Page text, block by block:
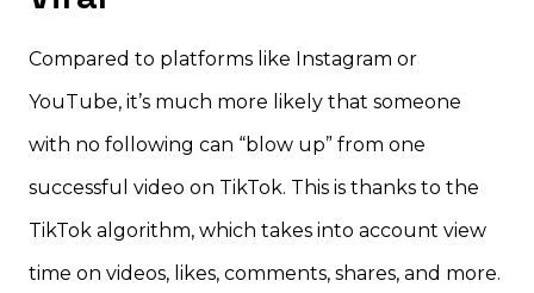
Compared to platforms like Instagram or
YouTube, it’s much more likely that someone
with no following can “blow up” from one
successful video on TikTok. This is thanks to the
TikTok algorithm, which takes into account view
time on videos, likes, comments, shares, and more.